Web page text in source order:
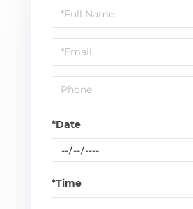
Schedule
a
Visit
*Date
*Time